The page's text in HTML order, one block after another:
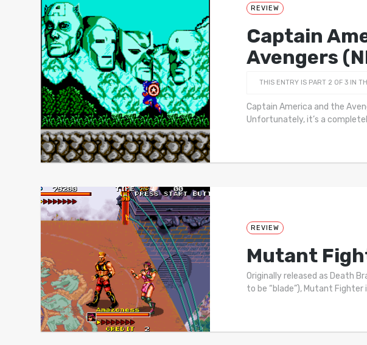
REVIEW
Captain
Avengers
THIS ENTRY IS PART 2 OF 3 IN
Captain America and the
Unfortunately, it’s a
REVIEW
Mutant
Originally released as Death
to be “blade”), Mutant Fighter